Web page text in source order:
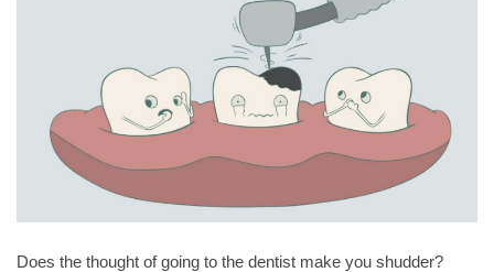
Does the thought of going to the dentist make you shudder?